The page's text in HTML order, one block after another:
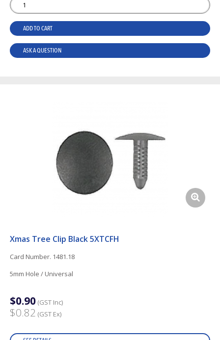
ADD TO CART
ASK A QUESTION
Xmas Tree Clip Black 5XTCFH
Card Number. 1481.18
5mm Hole / Universal
$0.90 (GST Inc)
$0.82 (GST Ex)